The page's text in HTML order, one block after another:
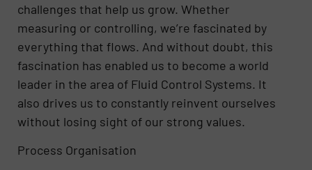
challenges that help us grow. Whether
measuring or controlling, we’re fascinated by
everything that flows. And without doubt, this
fascination has enabled us to become a world
leader in the area of Fluid Control Systems. It
also drives us to constantly reinvent ourselves
without losing sight of our strong values.
Process Organisation